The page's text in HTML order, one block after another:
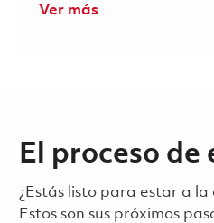
Ver más
El proceso
¿Estás listo para estar a
Estos son sus próximos